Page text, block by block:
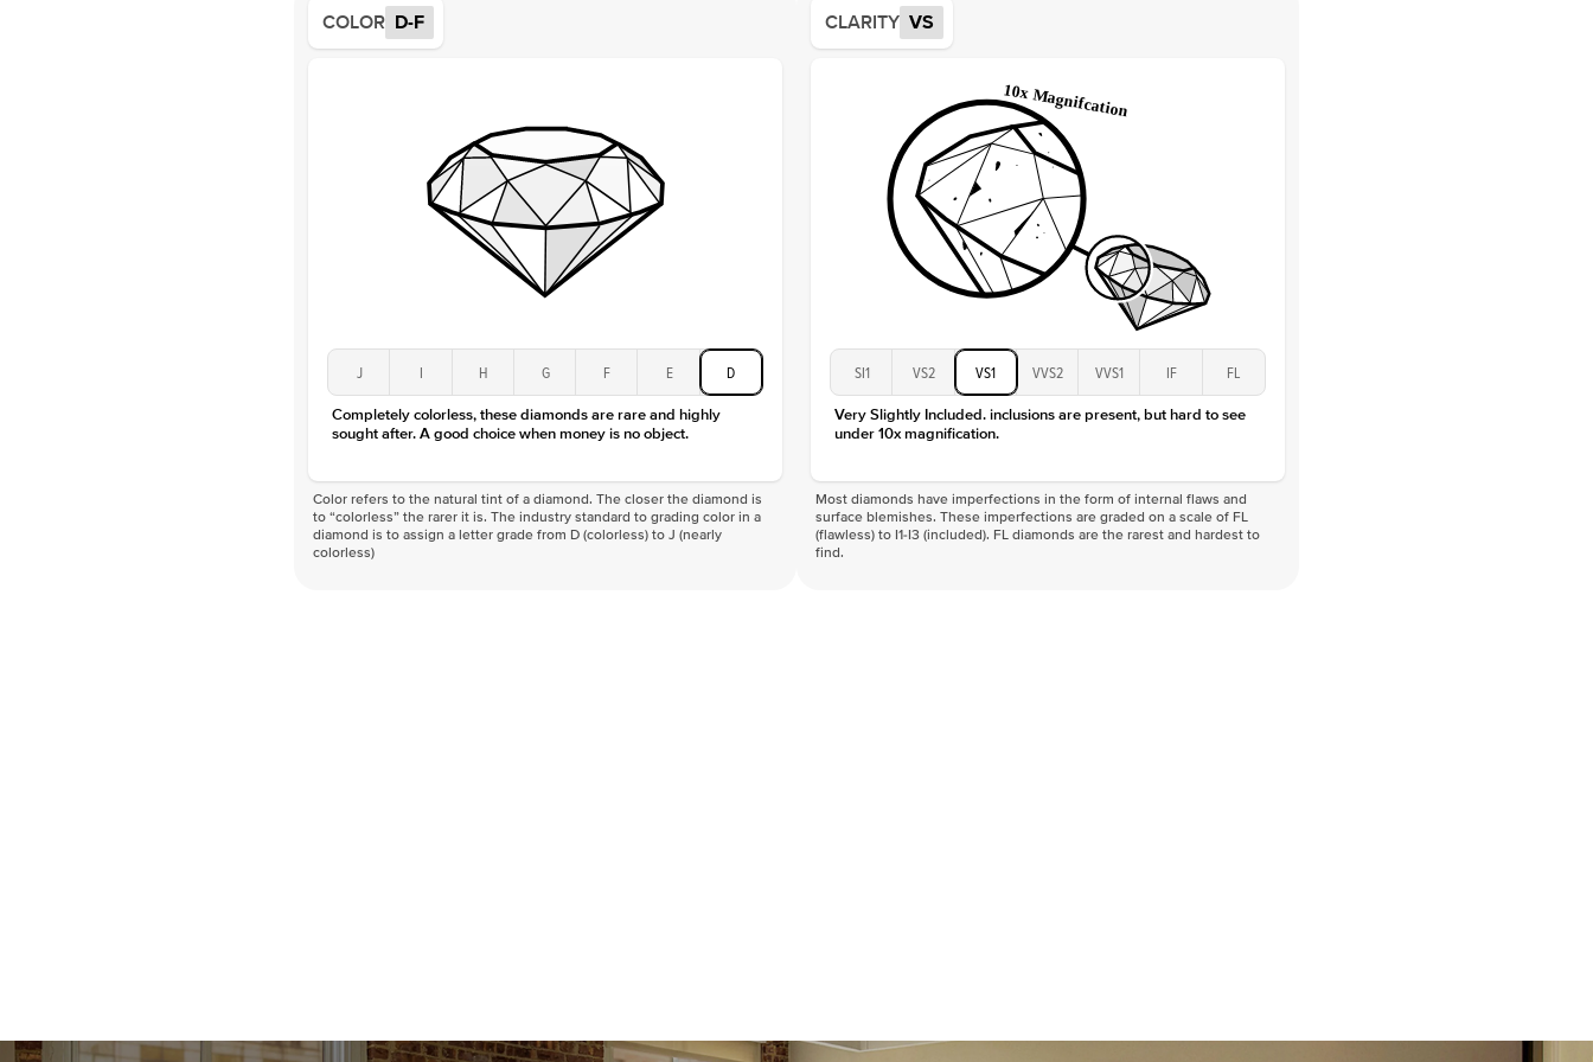
Approx. Total Carat
Center Stone
Size
Type
Color
Clarity
VS
COLOR D-F
J I H G F E D
Completely colorless, these diamonds are rare and highly
sought after. A good choice when money is no object.
Color refers to the natural tint of a diamond. The closer the diamond is
to “colorless” the rarer it is. The industry standard to grading color in a
diamond is to assign a letter grade from D (colorless) to J (nearly
colorless)
CLARITY VS
SI1 VS2 VS1 VVS2 VVS1 IF FL
Very Slightly Included. inclusions are present, but hard to see
under 10x magnification.
Most diamonds have imperfections in the form of internal flaws and
surface blemishes. These imperfections are graded on a scale of FL
(flawless) to I1-I3 (included). FL diamonds are the rarest and hardest to
find.